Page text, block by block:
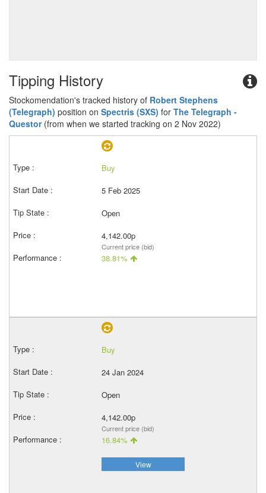
Tipping History
Stockomendation's tracked history of Robert Stephens
(Telegraph) position on Spectris (SXS) for The Telegraph -
Questor(from when we started tracking on 2 Nov 2022)
Buy
5 Feb 2025
Open
4,142.00p
Current price (bid)
38.81%
Buy
24 Jan 2024
Open
4,142.00p
Current price (bid)
16.84%
View